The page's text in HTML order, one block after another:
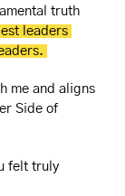
truth
leaders
me and aligns
Side of
felt truly